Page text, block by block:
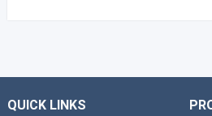
QUICK LINKS